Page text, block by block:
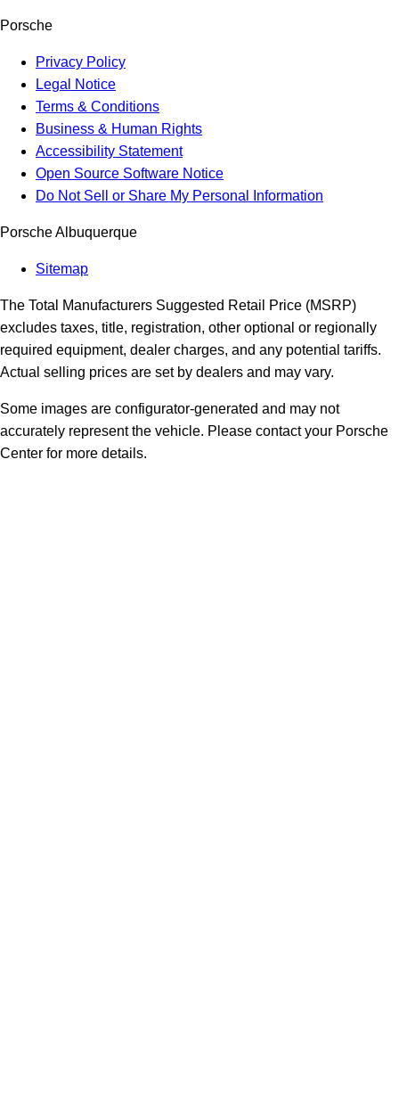
Porsche
Privacy Policy
Legal Notice
Terms & Conditions
Business & Human Rights
Accessibility Statement
Open Source Software Notice
Do Not Sell or Share My Personal Information
Porsche Albuquerque
Sitemap
The Total Manufacturers Suggested Retail Price (MSRP)
excludes taxes, title, registration, other optional or regionally
required equipment, dealer charges, and any potential tariffs.
Actual selling prices are set by dealers and may vary.
Some images are configurator-generated and may not
accurately represent the vehicle. Please contact your Porsche
Center for more details.